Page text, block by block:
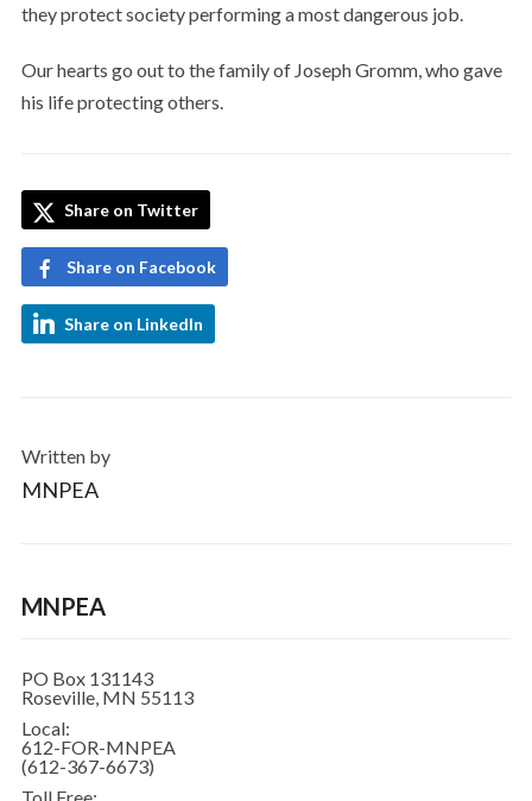
they protect society performing a most dangerous job.
Our hearts go out to the family of Joseph Gromm, who gave
his life protecting others.
Share on Twitter
Share on Facebook
Share on LinkedIn
Written by
MNPEA
MNPEA
PO Box 131143
Roseville, MN 55113
Local:
612-FOR-MNPEA
(612-367-6673)